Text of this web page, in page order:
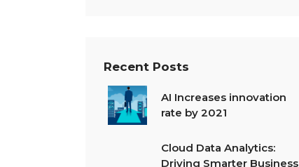
Recent Posts
AI Increases innovation
rate by 2021
Cloud Data Analytics:
Driving Smarter Business